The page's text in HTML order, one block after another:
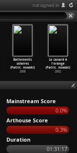
not signed in
Battements
solaires
(Patric…nowski)
2008
Le canard à
l'orange
(Patric…nowski)
2002
Mainstream Score
0.0%
Arthouse Score
0.3%
Duration
01:31:17